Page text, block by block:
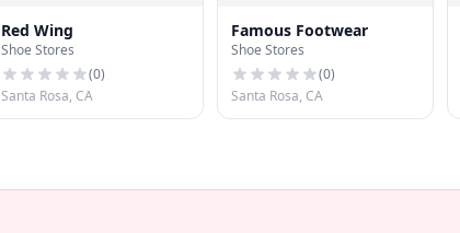
Red Wing
Shoe Stores
(0)
Santa Rosa, CA
Famous Footwear
Shoe Stores
(0)
Santa Rosa, CA